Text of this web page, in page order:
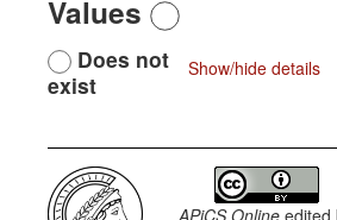
Values
Show/hide details
Does not
exist
APiCS Online edited